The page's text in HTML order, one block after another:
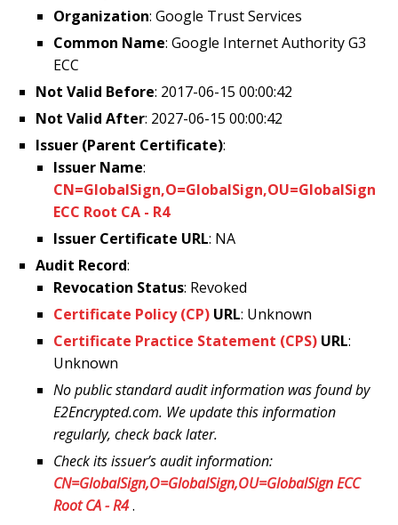
Organization: Google Trust Services
Common Name: Google Internet Authority G3
ECC
Not Valid Before: 2017-06-15 00:00:42
Not Valid After: 2027-06-15 00:00:42
Issuer (Parent Certificate):
Issuer Name:
CN=GlobalSign,O=GlobalSign,OU=GlobalSign
ECC Root CA - R4
Issuer Certificate URL: NA
Audit Record:
Revocation Status: Revoked
Certificate Policy (CP) URL: Unknown
Certificate Practice Statement (CPS) URL:
Unknown
No public standard audit information was found by
E2Encrypted.com. We update this information
regularly, check back later.
Check its issuer’s audit information:
CN=GlobalSign,O=GlobalSign,OU=GlobalSign ECC
Root CA - R4.